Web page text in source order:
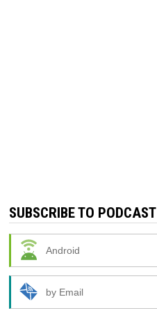
SUBSCRIBE TO PODCAST
Android
by Email